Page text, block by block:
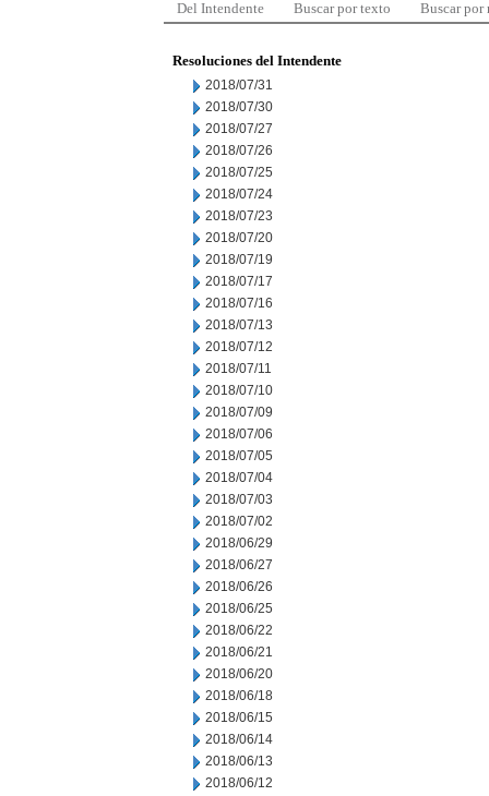
Del Intendente Buscar por texto Buscar por
Resoluciones del Intendente
2018/07/31
2018/07/30
2018/07/27
2018/07/26
2018/07/25
2018/07/24
2018/07/23
2018/07/20
2018/07/19
2018/07/17
2018/07/16
2018/07/13
2018/07/12
2018/07/11
2018/07/10
2018/07/09
2018/07/06
2018/07/05
2018/07/04
2018/07/03
2018/07/02
2018/06/29
2018/06/27
2018/06/26
2018/06/25
2018/06/22
2018/06/21
2018/06/20
2018/06/18
2018/06/15
2018/06/14
2018/06/13
2018/06/12